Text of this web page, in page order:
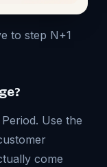
to step N+1
Use the
come